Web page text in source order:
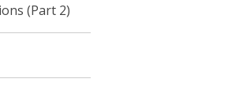
(Part 2)